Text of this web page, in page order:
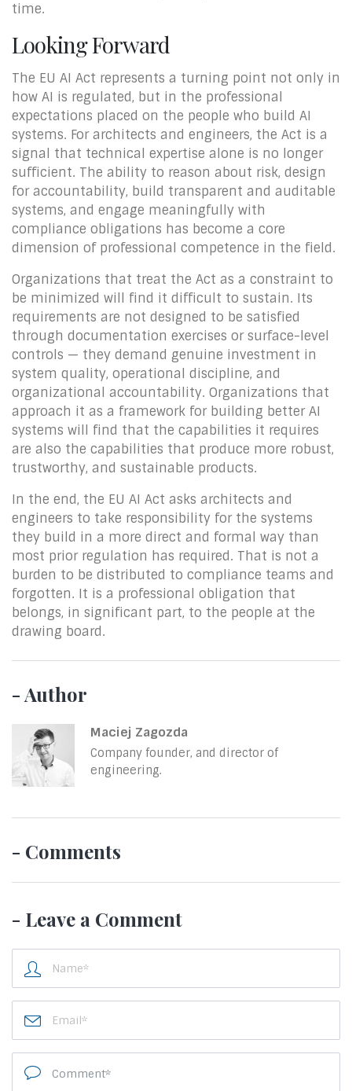
time.
Looking Forward
The EU AI Act represents a turning point not only in
how AI is regulated, but in the professional
expectations placed on the people who build AI
systems. For architects and engineers, the Act is a
signal that technical expertise alone is no longer
sufficient. The ability to reason about risk, design
for accountability, build transparent and auditable
systems, and engage meaningfully with
compliance obligations has become a core
dimension of professional competence in the field.
Organizations that treat the Act as a constraint to
be minimized will find it difficult to sustain. Its
requirements are not designed to be satisfied
through documentation exercises or surface-level
controls — they demand genuine investment in
system quality, operational discipline, and
organizational accountability. Organizations that
approach it as a framework for building better AI
systems will find that the capabilities it requires
are also the capabilities that produce more robust,
trustworthy, and sustainable products.
In the end, the EU AI Act asks architects and
engineers to take responsibility for the systems
they build in a more direct and formal way than
most prior regulation has required. That is not a
burden to be distributed to compliance teams and
forgotten. It is a professional obligation that
belongs, in significant part, to the people at the
drawing board.
- Author
Maciej Zagozda
Company founder, and director of
engineering.
- Comments
- Leave a Comment